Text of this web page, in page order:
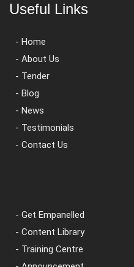
Useful Links
- Home
- About Us
- Tender
- Blog
- News
- Testimonials
- Contact Us
- Get Empanelled
- Content Library
- Training Centre